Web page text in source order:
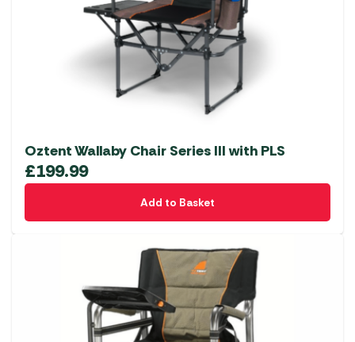
Oztent Wallaby Chair Series III with PLS
£199.99
Add to Basket